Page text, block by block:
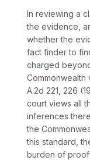
In reviewing a
the evidence,
whether the
fact finder to
charged
Commonwealth
A.2d 221 , 226
court views all
inferences
the
this standard,
burden of proof